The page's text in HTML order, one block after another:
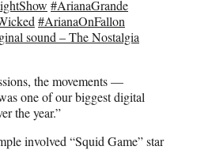
#ArianaGrande
#ArianaOnFallon
sound – The Nostalgia
the movements —
one of our biggest digital
the year.”
involved “Squid Game” star